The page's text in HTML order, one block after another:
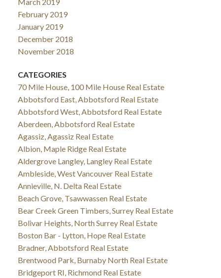
February 2019
January 2019
December 2018
November 2018
CATEGORIES
70 Mile House, 100 Mile House Real Estate
Abbotsford East, Abbotsford Real Estate
Abbotsford West, Abbotsford Real Estate
Aberdeen, Abbotsford Real Estate
Agassiz, Agassiz Real Estate
Albion, Maple Ridge Real Estate
Aldergrove Langley, Langley Real Estate
Ambleside, West Vancouver Real Estate
Annieville, N. Delta Real Estate
Beach Grove, Tsawwassen Real Estate
Bear Creek Green Timbers, Surrey Real Estate
Bolivar Heights, North Surrey Real Estate
Boston Bar - Lytton, Hope Real Estate
Bradner, Abbotsford Real Estate
Brentwood Park, Burnaby North Real Estate
Bridgeport RI, Richmond Real Estate